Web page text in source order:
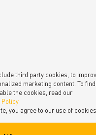
third party cookies, to
marketing content. To
the cookies, read our
Policy
you agree to our use of